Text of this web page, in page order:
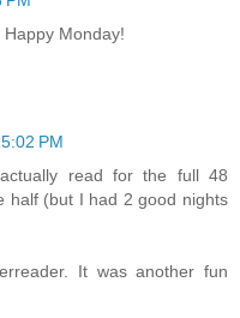
Monday!
PM
read for the full 48
half (but I had 2 good nights
It was another fun